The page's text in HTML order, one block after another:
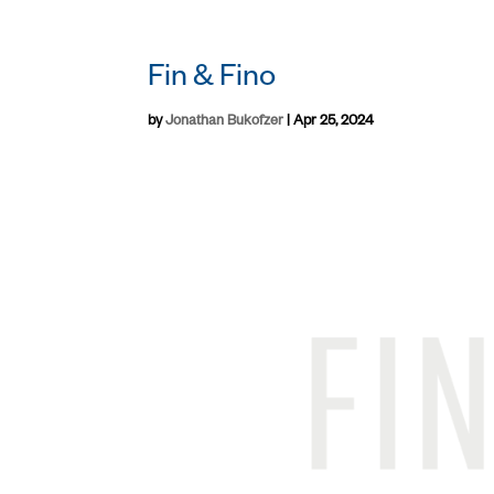
Fin & Fino
byJonathan Bukofzer |Apr 25, 2024